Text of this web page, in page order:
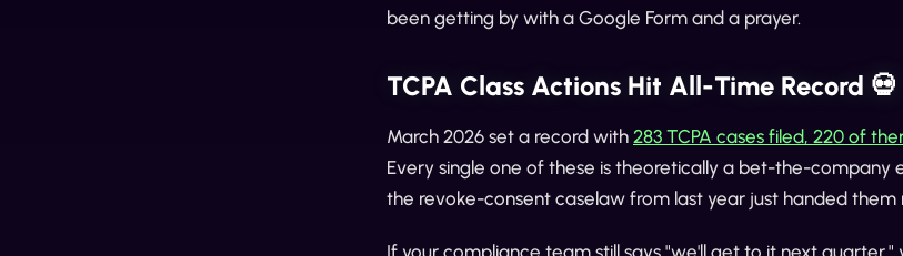
been getting by with a Google Form and a prayer.
TCPA Class Actions Hit All-Time Record 💀
March 2026 set a record with 283 TCPA cases filed, 220 of
Every single one of these is theoretically a bet-the-company
the revoke-consent caselaw from last year just handed them